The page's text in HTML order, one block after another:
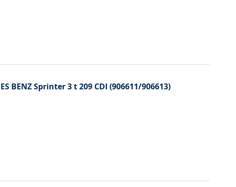
BENZ Sprinter 3 t 209 CDI (906611/906613)